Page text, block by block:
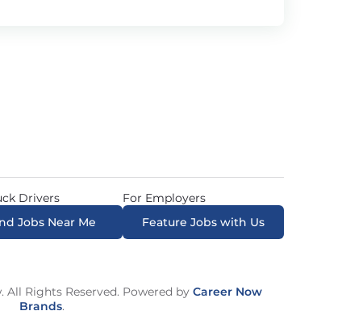
Drivers
Jobs Near Me
For Employers
Feature Jobs with Us
Rights Reserved. Powered by Career Now
Brands.